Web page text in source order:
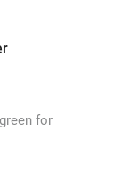
for